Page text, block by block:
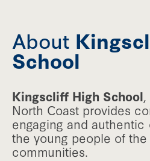
About
School
Kingscliff High School
North Coast provides
engaging and
the young people of the
communities.